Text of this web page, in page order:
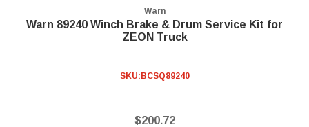
Warn
Warn 89240 Winch Brake & Drum Service Kit for
ZEON Truck
SKU: BCSQ89240
$200.72